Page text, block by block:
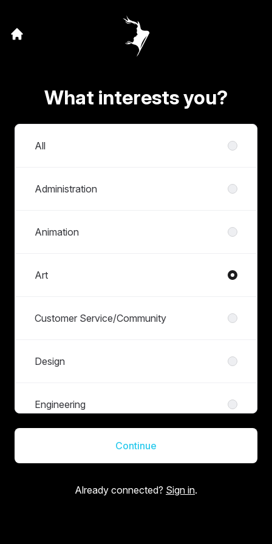
What interests you?
Departments
All
Administration
Animation
Art
Customer Service/Community
Design
Engineering
Live Operations
Continue
Already connected? Sign in.